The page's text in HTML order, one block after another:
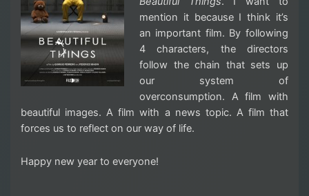
mention it because I think it’s
an important film. By following
4 characters, the directors
follow the chain that sets up
our system of
overconsumption. A film with
beautiful images. A film with a news topic. A film that
forces us to reflect on our way of life.
Happy new year to everyone!